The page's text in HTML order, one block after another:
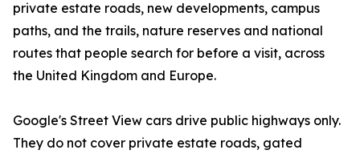
private estate roads, new developments, campus
paths, and the trails, nature reserves and national
routes that people search for before a visit, across
the United Kingdom and Europe.
Google's Street View cars drive public highways only.
They do not cover private estate roads, gated